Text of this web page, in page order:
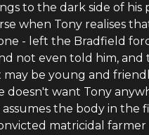
to the dark side of his
when Tony realises
- left the Bradfield
not even told him, and
may be young and
doesn't want Tony
assumes the body in the
matricidal farmer